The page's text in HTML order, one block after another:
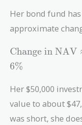
Her bond fund
approximate
\text{Change\
in\ NAV}
\approx -6
\times 0.01 =
-0.06 \text{ or
} -6\%
Change in NAV
6%
Her $50,000
value to about
was short, she